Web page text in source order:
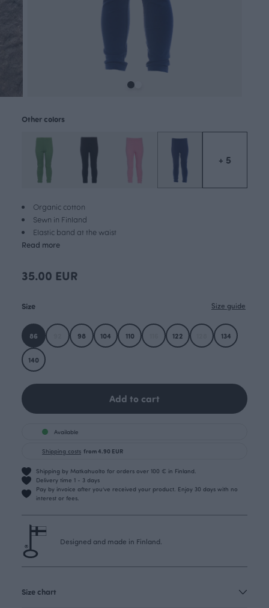
Organic cotton
Sewn in Finland
Elastic band at the waist
Read more
Other colors
+ 5
35.00 EUR
Size Size guide
86 98 104 110 122 134
140
Add to cart
Available
Shipping costs from 4.90 EUR
Shipping by Matkahuolto for orders over 100 € in Finland.
Delivery time 1 - 3 days
Pay by invoice after you’ve received your product. Enjoy 30 days with no
interest or fees.
Designed and made in Finland.
Size chart